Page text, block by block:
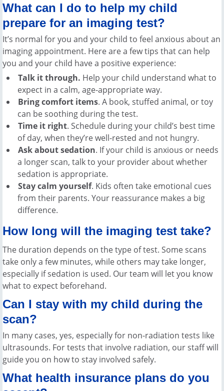
What can I do to help my child
prepare for an imaging test?
It’s normal for you and your child to feel anxious about an
imaging appointment. Here are a few tips that can help
you and your child have a positive experience:
Talk it through. Help your child understand what to
expect in a calm, age-appropriate way.
Bring comfort items. A book, stuffed animal, or toy
can be soothing during the test.
Time it right. Schedule during your child’s best time
of day, when they’re well-rested and not hungry.
Ask about sedation. If your child is anxious or needs
a longer scan, talk to your provider about whether
sedation is appropriate.
Stay calm yourself. Kids often take emotional cues
from their parents. Your reassurance makes a big
difference.
How long will the imaging test take?
The duration depends on the type of test. Some scans
take only a few minutes, while others may take longer,
especially if sedation is used. Our team will let you know
what to expect beforehand.
Can I stay with my child during the
scan?
In many cases, yes, especially for non-radiation tests like
ultrasounds. For tests that involve radiation, our staff will
guide you on how to stay involved safely.
What health insurance plans do you